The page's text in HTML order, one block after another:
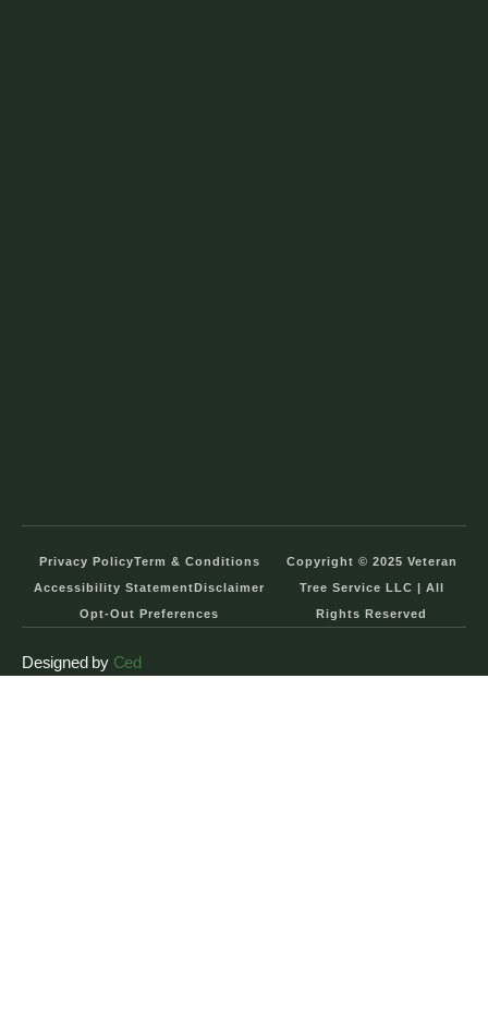
Privacy PolicyTerm & Conditions
Accessibility Statement Disclaimer
Opt-Out Preferences
Copyright © 2025 Veteran
Tree Service LLC | All
Rights Reserved
Designed by Ced